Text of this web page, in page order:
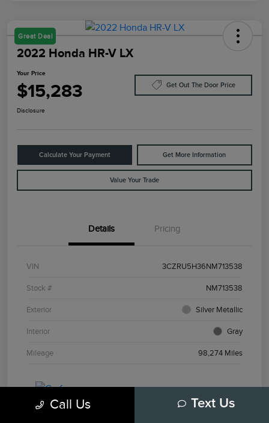
Great Deal
2022 Honda HR-V LX
Your Price
$15,283 Get Out The Door Price
Disclosure
Calculate Your Payment Get More Information
Value Your Trade
Details Pricing
VIN 3CZRU5H36NM713538
Stock # NM713538
Exterior Silver Metallic
Interior Gray
Mileage 98,274 Miles
Call Us Text Us